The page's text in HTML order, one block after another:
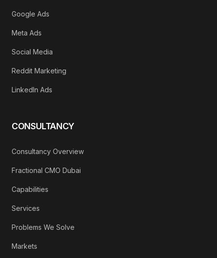
Google Ads
Meta Ads
Social Media
Reddit Marketing
LinkedIn Ads
CONSULTANCY
Consultancy Overview
Fractional CMO Dubai
Capabilities
Services
Problems We Solve
Markets